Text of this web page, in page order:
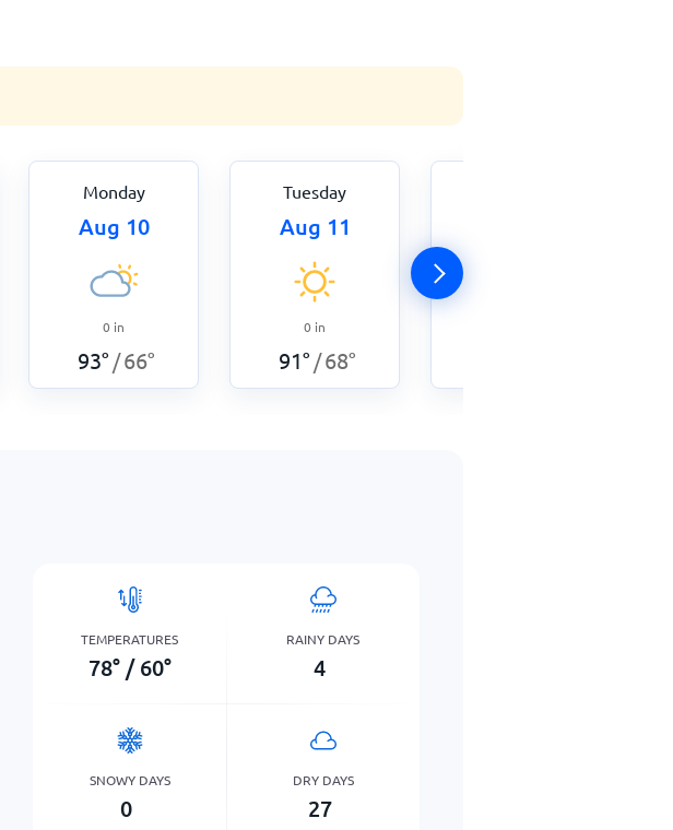
Monday
Aug 10
0 in
93° /66°
Tuesday
Aug 11
0 in
91° /68°
TEMPERATURES
78° / 60°
RAINY DAYS
4
SNOWY DAYS
0
DRY DAYS
27